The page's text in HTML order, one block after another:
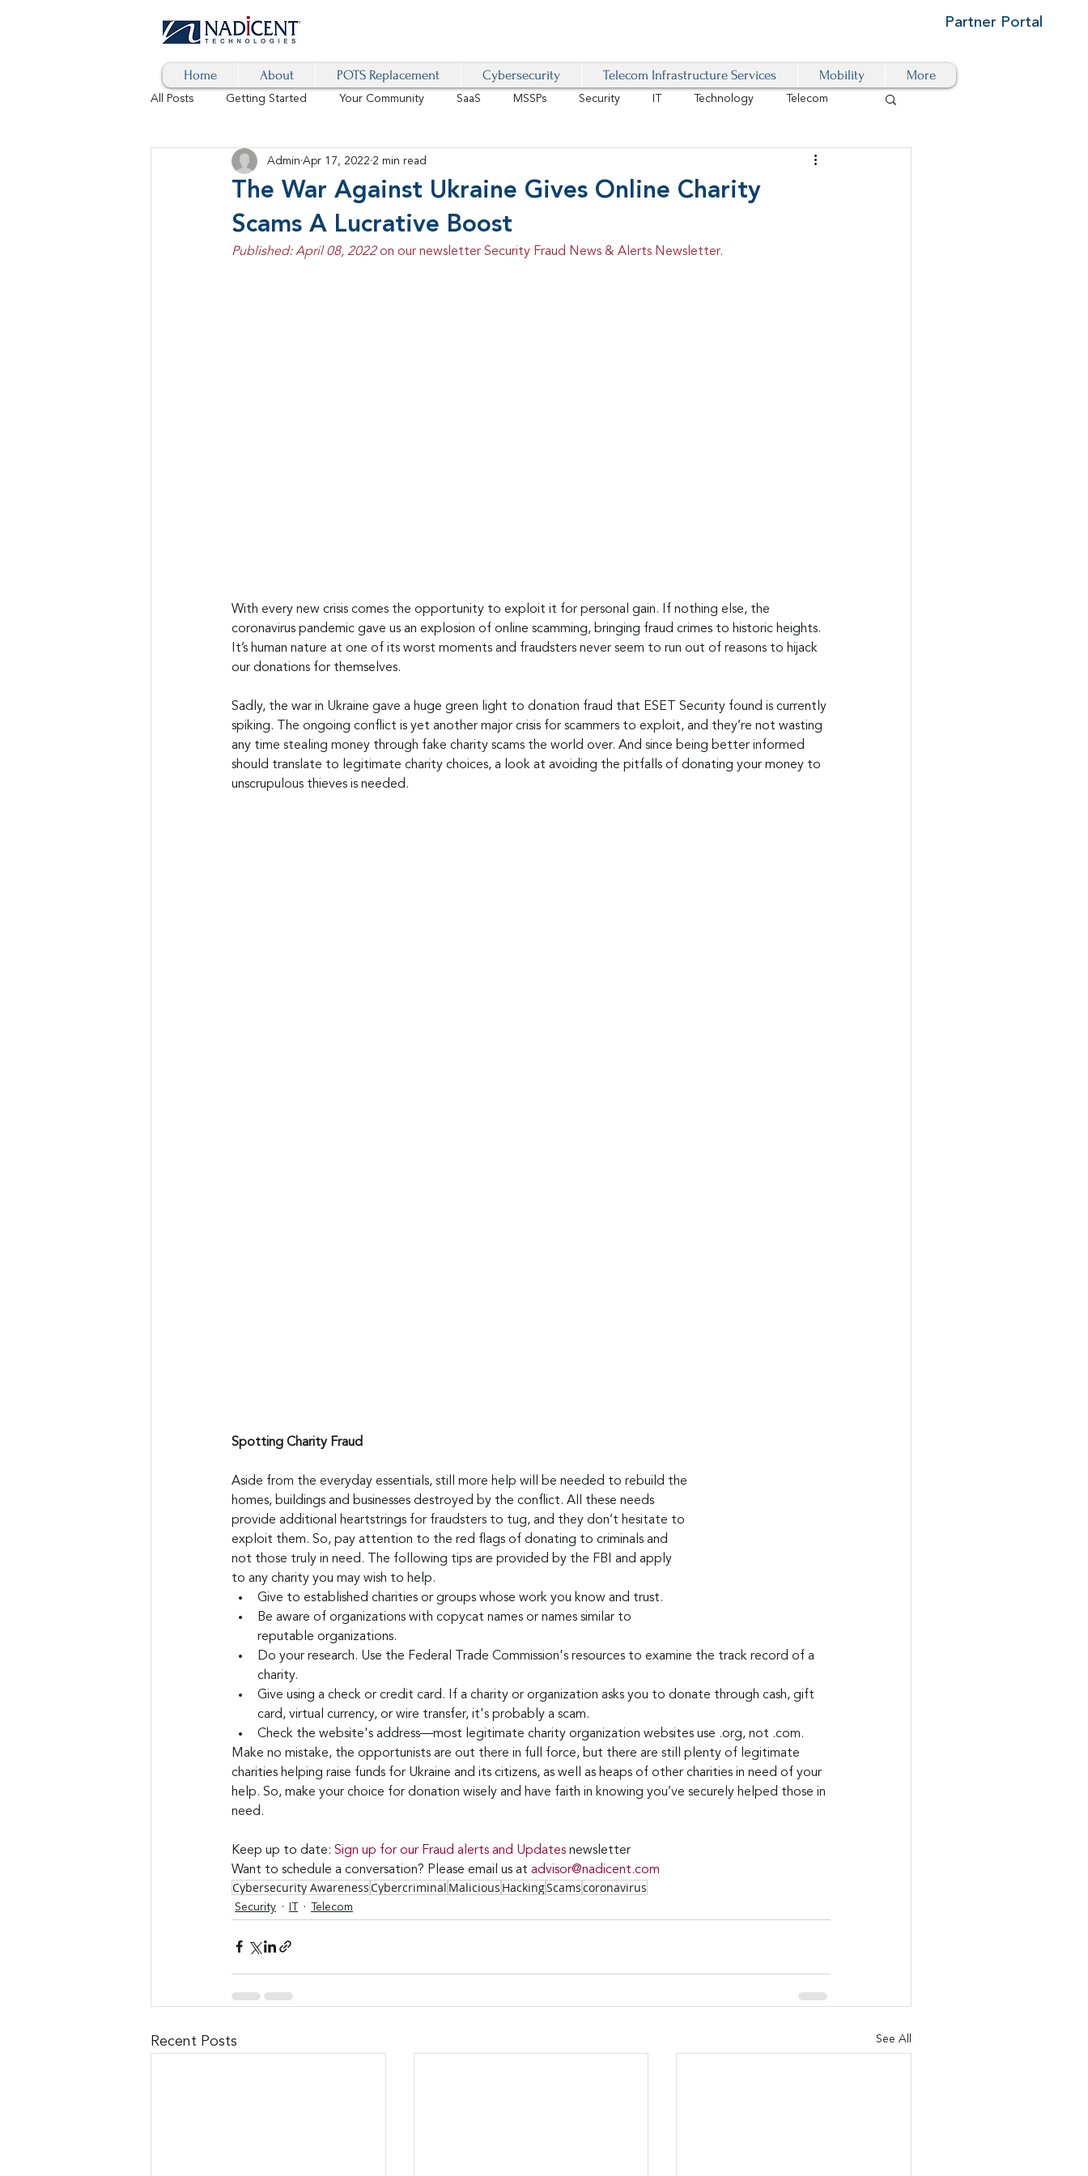
Partner Portal
Home About POTS Replacement Cybersecurity Telecom Infrastructure Services Mobility More
All Posts Getting Started Your Community SaaS MSSPs Security IT Technology Telecom
Hybrid Cloud Blog AI IoT
5G Identity Management IAM Mobility
The War Against Ukraine Gives Online Charity
Scams A Lucrative Boost
Admin Apr 17, 2022 2 min read
Published: April 08, 2022 on our newsletter Security Fraud News & Alerts Newsletter.
With every new crisis comes the opportunity to exploit it for personal gain. If nothing else, the
coronavirus pandemic gave us an explosion of online scamming, bringing fraud crimes to historic heights.
It’s human nature at one of its worst moments and fraudsters never seem to run out of reasons to hijack
our donations for themselves.
Sadly, the war in Ukraine gave a huge green light to donation fraud that ESET Security found is currently
spiking. The ongoing conflict is yet another major crisis for scammers to exploit, and they’re not wasting
any time stealing money through fake charity scams the world over. And since being better informed
should translate to legitimate charity choices, a look at avoiding the pitfalls of donating your money to
unscrupulous thieves is needed.
Spotting Charity Fraud
Aside from the everyday essentials, still more help will be needed to rebuild the
homes, buildings and businesses destroyed by the conflict. All these needs
provide additional heartstrings for fraudsters to tug, and they don’t hesitate to
exploit them. So, pay attention to the red flags of donating to criminals and
not those truly in need. The following tips are provided by the FBI and apply
to any charity you may wish to help.
Give to established charities or groups whose work you know and trust.
Be aware of organizations with copycat names or names similar to
reputable organizations.
Do your research. Use the Federal Trade Commission's resources to examine the track record of a
charity.
Give using a check or credit card. If a charity or organization asks you to donate through cash, gift
card, virtual currency, or wire transfer, it's probably a scam.
Check the website's address—most legitimate charity organization websites use .org, not .com.
Make no mistake, the opportunists are out there in full force, but there are still plenty of legitimate
charities helping raise funds for Ukraine and its citizens, as well as heaps of other charities in need of your
help. So, make your choice for donation wisely and have faith in knowing you’ve securely helped those in
need.
Keep up to date: Sign up for our Fraud alerts and Updates newsletter
Want to schedule a conversation? Please email us at advisor@nadicent.com
Cybersecurity AwarenessCybercriminal Malicious HackingScamscoronavirus
Security Telecom
Recent Posts See All